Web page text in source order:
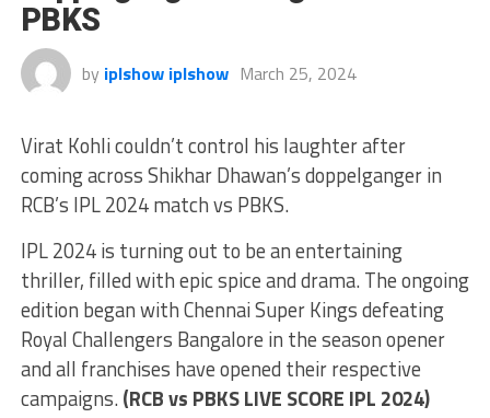
PBKS
by iplshow iplshow March 25, 2024
Virat Kohli couldn’t control his laughter after
coming across Shikhar Dhawan’s doppelganger in
RCB’s IPL 2024 match vs PBKS.
IPL 2024 is turning out to be an entertaining
thriller, filled with epic spice and drama. The ongoing
edition began with Chennai Super Kings defeating
Royal Challengers Bangalore in the season opener
and all franchises have opened their respective
campaigns.(RCB vs PBKS LIVE SCORE IPL 2024)